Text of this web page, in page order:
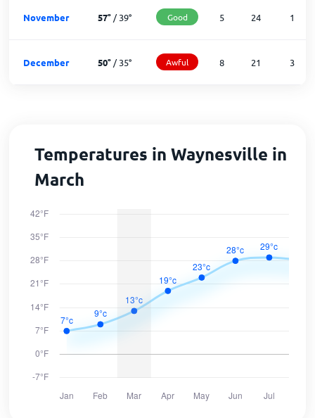
November 57°/39° Good 5 24 1
December 50°/35° Awful 8 21 3
Temperatures in Waynesville in
March